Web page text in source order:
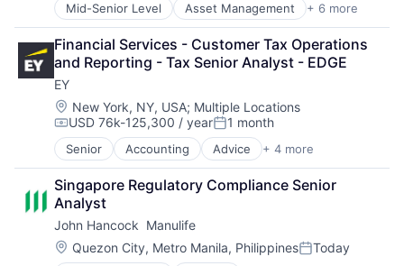
Mid-Senior Level Asset Management + 6 more
Banking
Finance
Financial Services
Fintech
Venture Capital
Wealth Management
Financial Services - Customer Tax Operations
and Reporting - Tax Senior Analyst - EDGE
EY
Location:
New York, NY, USA; Multiple Locations
Compensation:
USD 76k-125,300 / yearPosted:
1 month
Senior Accounting Advice + 4 more
Business Intelligence
Consulting
Financial Services
Professional Services
Singapore Regulatory Compliance Senior
Analyst
John Hancock  Manulife
Location:
Quezon City, Metro Manila, PhilippinesPosted:
Today